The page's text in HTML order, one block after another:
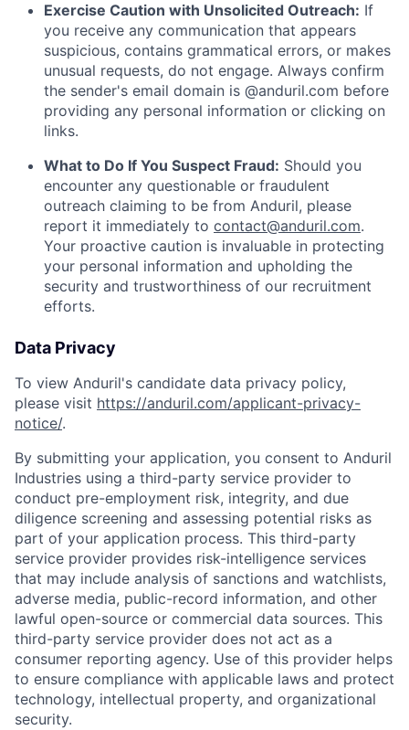
Exercise Caution with Unsolicited Outreach: If
you receive any communication that appears
suspicious, contains grammatical errors, or makes
unusual requests, do not engage. Always confirm
the sender's email domain is @anduril.com before
providing any personal information or clicking on
links.
What to Do If You Suspect Fraud: Should you
encounter any questionable or fraudulent
outreach claiming to be from Anduril, please
report it immediately to contact@anduril.com.
Your proactive caution is invaluable in protecting
your personal information and upholding the
security and trustworthiness of our recruitment
efforts.
Data Privacy
To view Anduril's candidate data privacy policy,
please visit https://anduril.com/applicant-privacy-
notice/.
By submitting your application, you consent to Anduril
Industries using a third-party service provider to
conduct pre-employment risk, integrity, and due
diligence screening and assessing potential risks as
part of your application process. This third-party
service provider provides risk-intelligence services
that may include analysis of sanctions and watchlists,
adverse media, public-record information, and other
lawful open-source or commercial data sources. This
third-party service provider does not act as a
consumer reporting agency. Use of this provider helps
to ensure compliance with applicable laws and protect
technology, intellectual property, and organizational
security.